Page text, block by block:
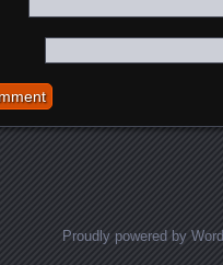
Proudly powered by